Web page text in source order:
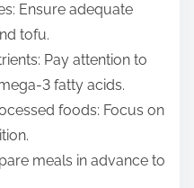
Ensure adequate
tofu.
Pay attention to
3 fatty acids.
foods: Focus on
meals in advance to